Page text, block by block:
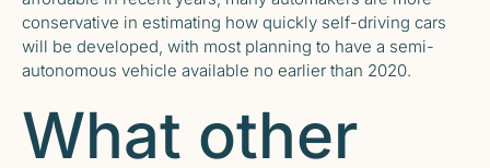
conservative in estimating how quickly self-driving cars
will be developed, with most planning to have a semi-
autonomous vehicle available no earlier than 2020.
What other